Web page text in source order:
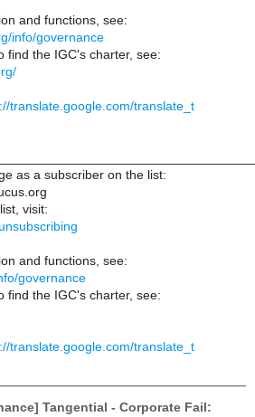
and functions, see:
info/governance
find the IGC's charter, see:
translate.google.com/translate_t
as a subscriber on the list:
visit:
and functions, see:
governance
find the IGC's charter, see:
translate.google.com/translate_t
Tangential - Corporate Fail: